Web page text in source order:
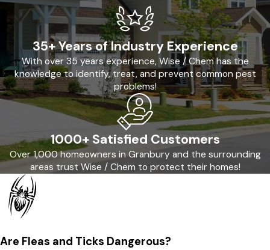
35+ Years of Industry Experience
With over 35 years experience, Wise / Chem has the
knowledge to identify, treat, and prevent common pest
problems!
1000+ Satisfied Customers
Over 1,000 homeowners in Granbury and the surrounding
areas trust Wise / Chem to protect their homes!
Are Fleas and Ticks Dangerous?